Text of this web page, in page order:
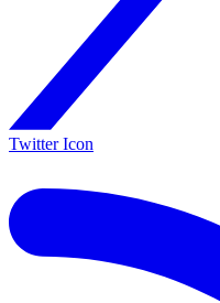
Twitter Icon